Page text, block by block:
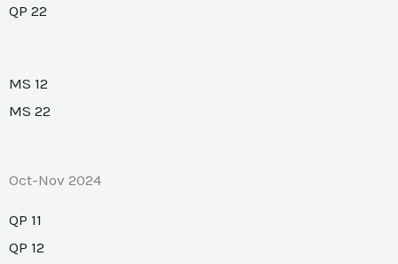
QP 22
MS 12
MS 22
Oct-Nov 2024
QP 11
QP 12